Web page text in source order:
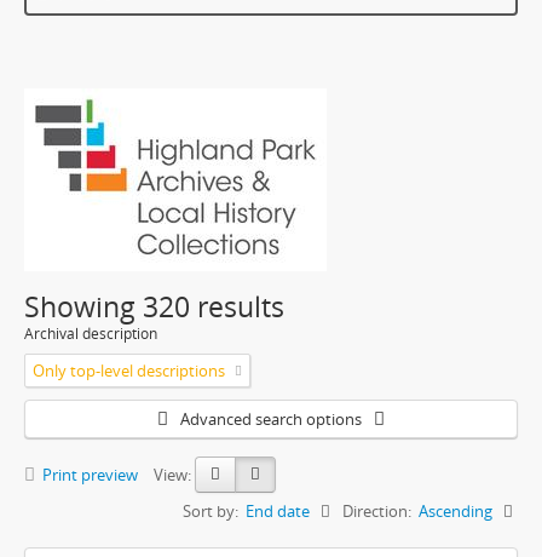
Showing 320 results
Archival description
Only top-level descriptions
Advanced search options
Print preview
View:
Sort by: End date Direction: Ascending